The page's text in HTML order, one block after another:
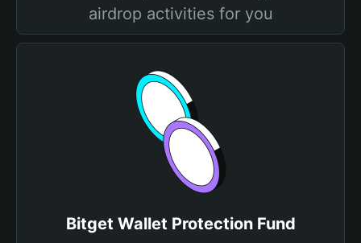
airdrop activities for you
Bitget Wallet Protection Fund